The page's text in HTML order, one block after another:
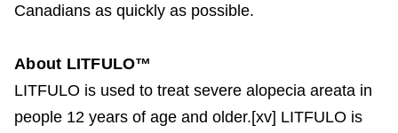
Canadians as quickly as possible.
About LITFULO™
LITFULO is used to treat severe alopecia areata in
people 12 years of age and older.[xv] LITFULO is